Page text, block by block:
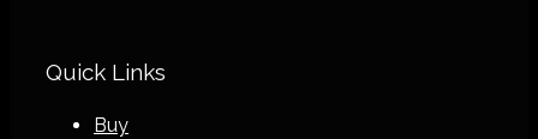
Quick Links
Buy